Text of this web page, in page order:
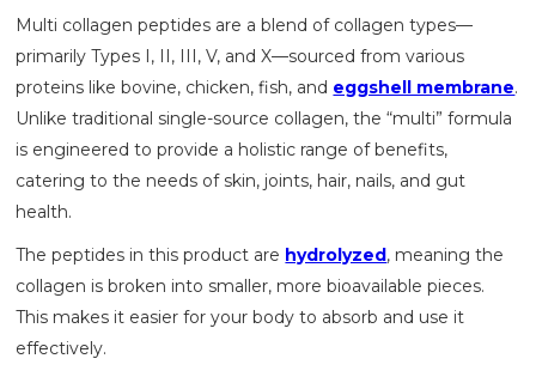
Multi collagen peptides are a blend of collagen types—
primarily Types I, II, III, V, and X—sourced from various
proteins like bovine, chicken, fish, and eggshell membrane.
Unlike traditional single-source collagen, the “multi” formula
is engineered to provide a holistic range of benefits,
catering to the needs of skin, joints, hair, nails, and gut
health.
The peptides in this product are hydrolyzed, meaning the
collagen is broken into smaller, more bioavailable pieces.
This makes it easier for your body to absorb and use it
effectively.